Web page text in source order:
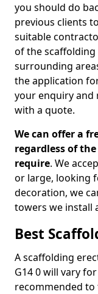
you should do
previous clients
suitable
of the
surrounding
the application
your enquiry and
with a quote.
We can offer a
regardless of
require. We
or large, looking
decoration, we
towers we install
Best
A scaffolding
G14 0 will vary
recommended